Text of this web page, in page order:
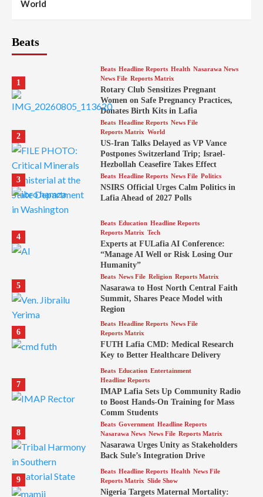
World
Beats
1
Beats Headline Reports Health Nasarawa News
News File Reports Matrix
Rotary Club Sensitizes Pregnant
Women on Safe Pregnancy Practices,
Donates Birth Kits in Lafia
2
Beats Headline Reports News File
Reports Matrix World
US-Iran Talks Delayed as VP Vance
Postpones Switzerland Trip; Israel-
Hezbollah Ceasefire Takes Effect
3
Beats Headline Reports News File Politics
NSIRS Official Urges Calm Politics in
Lafia Ahead of 2027 Polls
4
Beats Education Headline Reports
Reports Matrix Tech
Experts at FULafia AI Conference:
“Manage AI Well or Risk Losing Our
Humanity”
5
Beats News File Religion Reports Matrix
Nasarawa to Host North Central Faith
Summit, Shares Peace Model with
Region
6
Beats Headline Reports News File
Reports Matrix
FUTH Lafia CMD: Medical Research
Key to Better Healthcare Delivery
7
Beats Education Entertainment
Headline Reports
IMAP Lafia Sets Up Community Radio
to Boost Hands-On Training for Mass
Comm Students
8
Beats Government Headline Reports
Nasarawa News News File Reports Matrix
Nasarawa Urges Unity as Stakeholders
Back Sule’s Integration Drive
9
Beats Headline Reports Health News File
Reports Matrix Slide Show
Nigeria Targets Maternal Mortality: